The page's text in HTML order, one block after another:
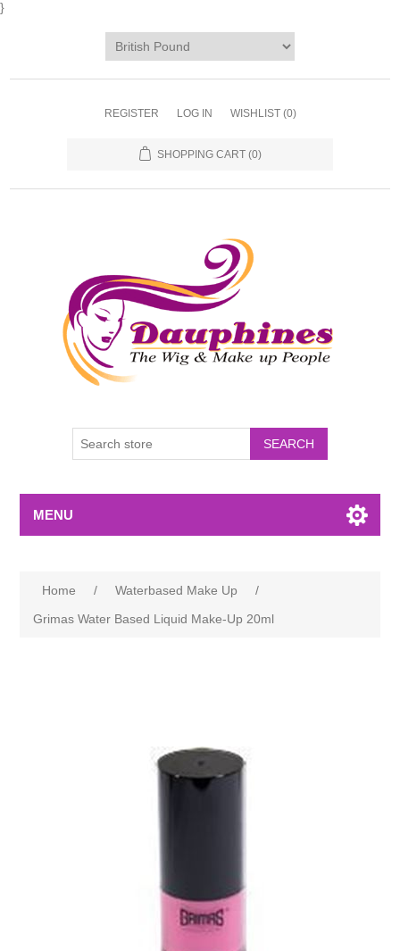
}
REGISTER LOG IN WISHLIST (0)
SHOPPING CART (0)
MENU
Home / Waterbased Make Up
/
Grimas Water Based Liquid Make-Up 20ml